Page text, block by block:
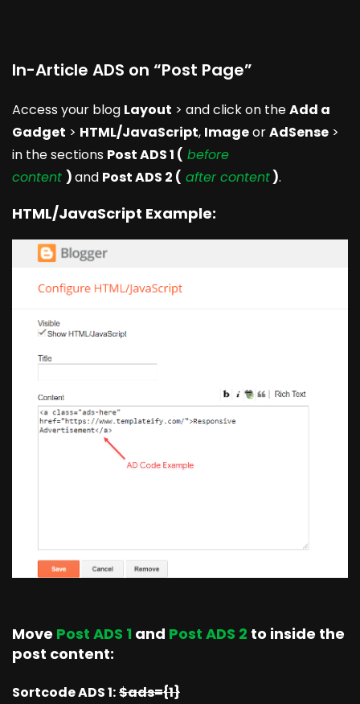
In-Article ADS on “Post Page”
Access your blog Layout > and click on theAdd a
Gadget > HTML/JavaScript, ImageorAdSense >
in the sections Post ADS 1 ( before
content )and Post ADS 2 ( after content).
HTML/JavaScript Example:
Move Post ADS 1 and Post ADS 2 to inside the
post content:
Sortcode ADS 1:$ads={1}